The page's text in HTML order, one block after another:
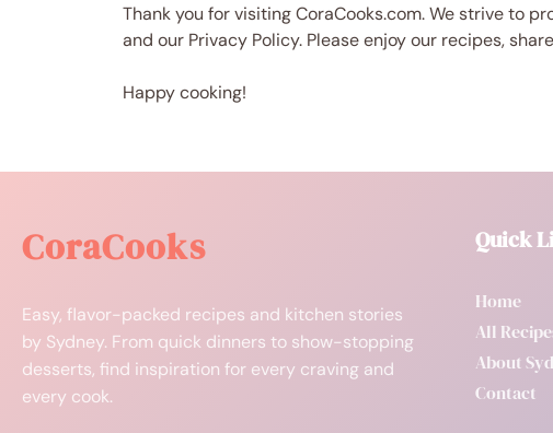
Thank you for visiting CoraCooks.com. We strive to
and our Privacy Policy. Please enjoy our recipes,
Happy cooking!
CoraCooks
Easy, flavor-packed recipes and kitchen stories
by Sydney. From quick dinners to show-stopping
desserts, find inspiration for every craving and
every cook.
Quick
Home
All
About
Contact